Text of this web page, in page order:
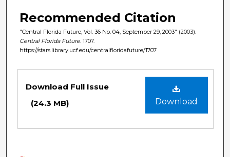
Recommended Citation
"Central Florida Future, Vol. 36 No. 04, September 29, 2003" (2003).
Central Florida Future . 1707.
https://stars.library.ucf.edu/centralfloridafuture/1707
Download
Download Full Issue
(24.3 MB)